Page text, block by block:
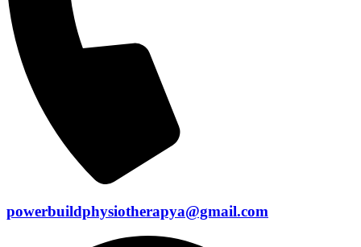
powerbuildphysiotherapya@gmail.com